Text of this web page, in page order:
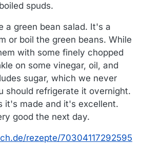
spuds.
a green bean salad. It's a
or boil the green beans. While
with some finely chopped
on some vinegar, oil, and
sugar, which we never
should refrigerate it overnight.
it's made and it's excellent.
good the next day.
rezepte/70304117292595